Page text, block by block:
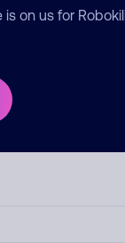
on us for